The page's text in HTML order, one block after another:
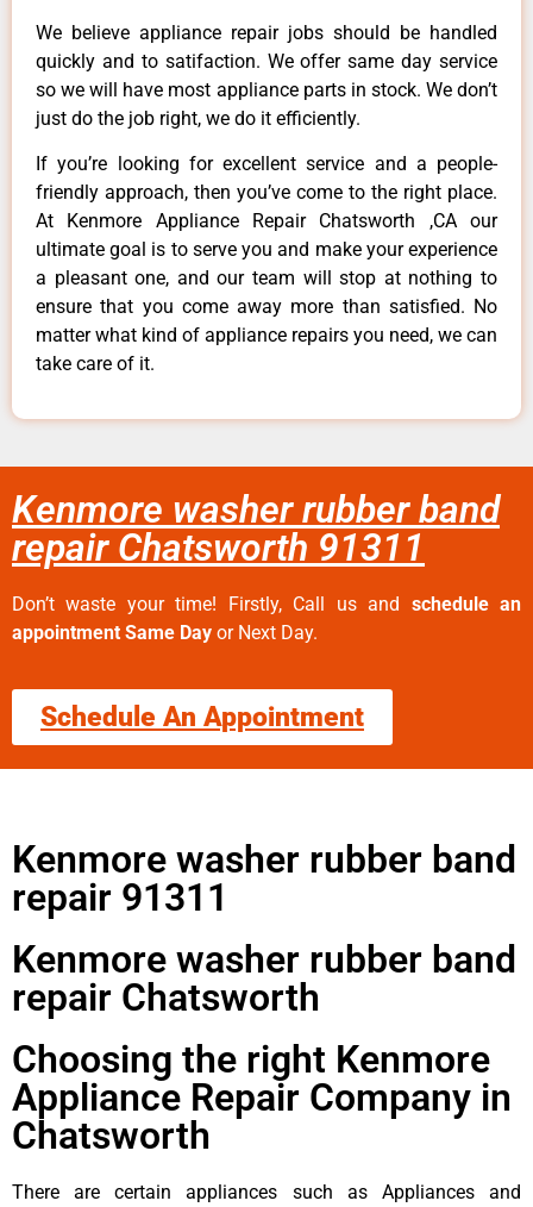
We believe appliance repair jobs should be handled
quickly and to satifaction. We offer same day service
so we will have most appliance parts in stock. We don’t
just do the job right, we do it efficiently.
If you’re looking for excellent service and a people-
friendly approach, then you’ve come to the right place.
At Kenmore Appliance Repair Chatsworth ,CA our
ultimate goal is to serve you and make your experience
a pleasant one, and our team will stop at nothing to
ensure that you come away more than satisfied. No
matter what kind of appliance repairs you need, we can
take care of it.
Kenmore washer rubber band
repair Chatsworth 91311
Don’t waste your time! Firstly, Call us and schedule an
appointment Same Day or Next Day.
Schedule An Appointment
Kenmore washer rubber band
repair 91311
Kenmore washer rubber band
repair Chatsworth
Choosing the right Kenmore
Appliance Repair Company in
Chatsworth
There are certain appliances such as Appliances and